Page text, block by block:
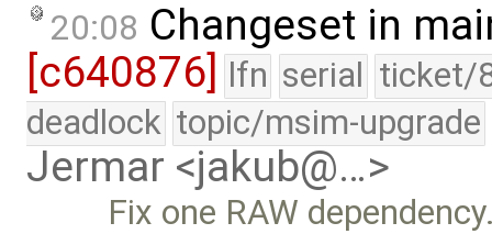
20:08 Changeset in
[c640876] lfn serial ticket/
deadlock topic/msim-upgrade
Jermar <jakub@…>
Fix one RAW